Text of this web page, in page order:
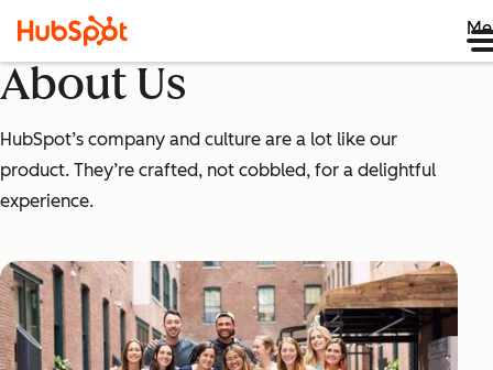
About Us
HubSpot’s company and culture are a lot like our
product. They’re crafted, not cobbled, for a delightful
experience.